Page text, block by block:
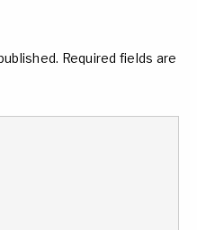
Required fields are